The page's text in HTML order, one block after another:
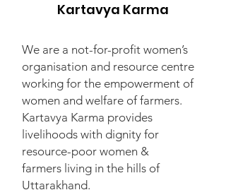
Kartavya Karma
We are a not-for-profit women’s
organisation and resource centre
working for the empowerment of
women and welfare of farmers.
Kartavya Karma provides
livelihoods with dignity for
resource-poor women &
farmers living in the hills of
Uttarakhand.